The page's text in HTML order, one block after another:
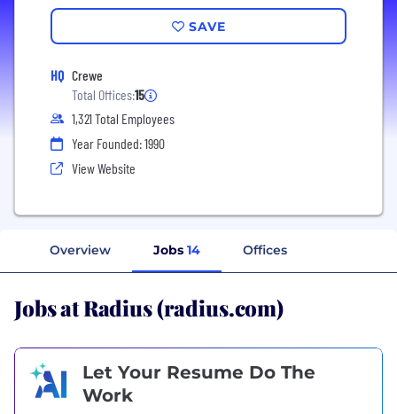
SAVE
HQ Crewe
Total Offices:15
1,321 Total Employees
Year Founded: 1990
View Website
Overview Jobs 14 Offices
Jobs at Radius (radius.com)
Let Your Resume Do The
Work